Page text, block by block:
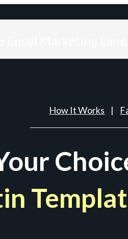
How It Works |